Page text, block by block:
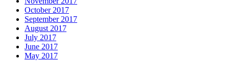
October 2017
September 2017
August 2017
July 2017
June 2017
May 2017